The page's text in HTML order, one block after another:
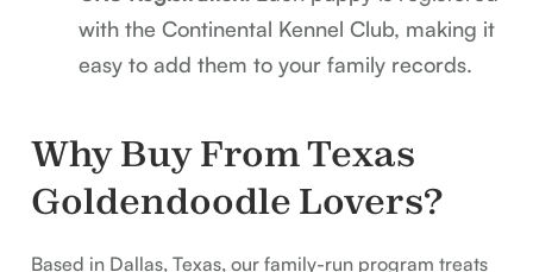
with the Continental Kennel Club, making it
easy to add them to your family records.
Why Buy From Texas
Goldendoodle Lovers?
Based in Dallas, Texas, our family-run program treats